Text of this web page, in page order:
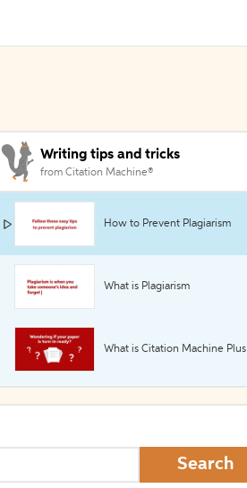
Writing tips and tricks
from Citation Machine®
How to Prevent Plagiarism
What is Plagiarism
What is Citation Machine Plus
Search